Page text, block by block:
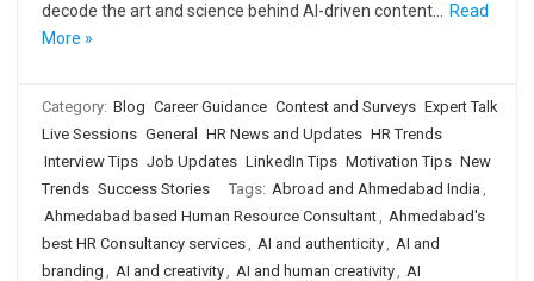
decode the art and science behind AI-driven content…
Read
More »
Category: Blog Career Guidance Contest and Surveys Expert Talk
Live Sessions General HR News and Updates HR Trends
Interview Tips Job Updates LinkedIn Tips Motivation Tips New
Trends Success Stories Tags: Abroad and Ahmedabad India ,
Ahmedabad based Human Resource Consultant, Ahmedabad's
best HR Consultancy services, AI and authenticity, AI and
branding , AI and creativity, AI and human creativity, AI